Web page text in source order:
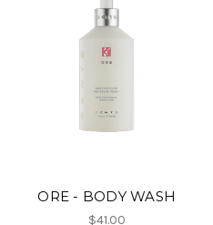
ORE - BODY WASH
$41.00